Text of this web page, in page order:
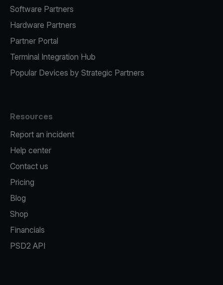
Software Partners
Hardware Partners
Partner Portal
Terminal Integration Hub
Popular Devices by Strategic Partners
Resources
Report an incident
Help center
Contact us
Pricing
Blog
Shop
Financials
PSD2 API